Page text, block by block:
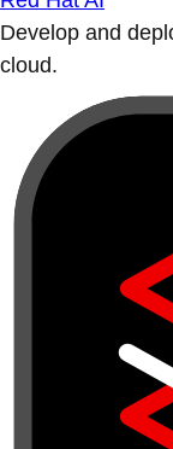
Develop and
cloud.